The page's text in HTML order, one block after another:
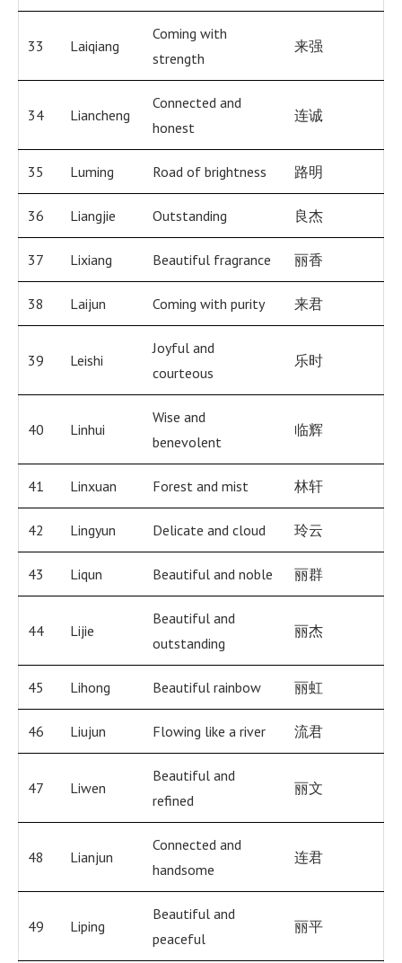
33 Laiqiang
Coming with
strength
来强
34 Liancheng
Connected and
honest
连诚
35 Luming Road of brightness 路明
36 Liangjie Outstanding 良杰
37 Lixiang Beautiful fragrance 丽香
38 Laijun Coming with purity 来君
39 Leishi
Joyful and
courteous
乐时
40 Linhui
Wise and
benevolent
临辉
41 Linxuan Forest and mist 林轩
42 Lingyun Delicate and cloud 玲云
43 Liqun Beautiful and noble 丽群
44 Lijie
Beautiful and
outstanding
丽杰
45 Lihong Beautiful rainbow 丽虹
46 Liujun Flowing like a river 流君
47 Liwen
Beautiful and
refined
丽文
48 Lianjun
Connected and
handsome
连君
49 Liping
Beautiful and
peaceful
丽平